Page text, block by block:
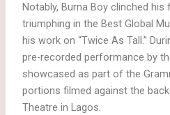
Notably, Burna Boy clinched his
triumphing in the Best Global
his work on “Twice As Tall.”
pre-recorded performance by
showcased as part of the
portions filmed against the
Theatre in Lagos.